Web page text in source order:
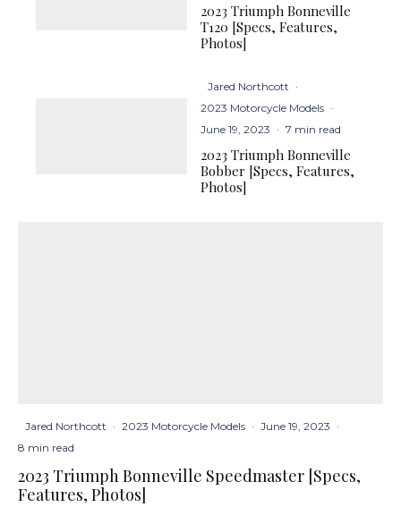
2023 Triumph Bonneville
T120 [Specs, Features,
Photos]
Jared Northcott ·
2023 Motorcycle Models ·
June 19, 2023 · 7 min read
2023 Triumph Bonneville
Bobber [Specs, Features,
Photos]
Jared Northcott · 2023 Motorcycle Models · June 19, 2023 ·
8 min read
2023 Triumph Bonneville Speedmaster [Specs,
Features, Photos]